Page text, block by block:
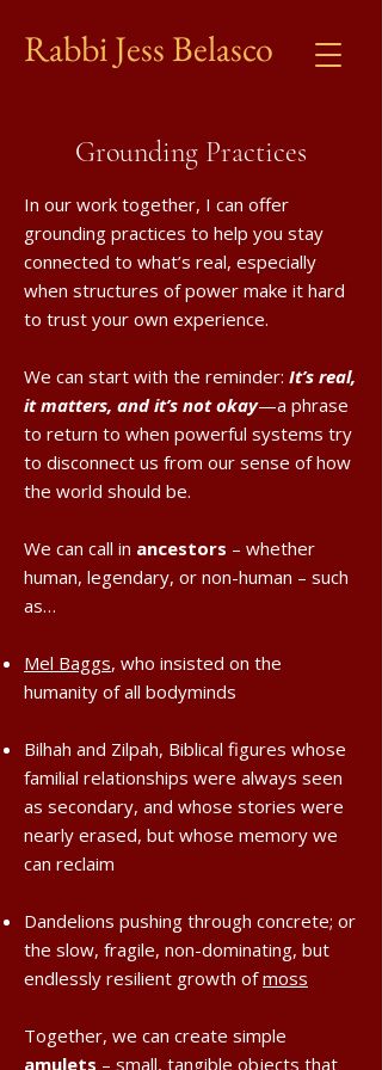
Rabbi Jess Belasco
Grounding Practices
In our work together, I can offer
grounding practices to help you stay
connected to what’s real, especially
when structures of power make it hard
to trust your own experience.
We can start with the reminder: It’s real,
it matters, and it’s not okay—a phrase
to return to when powerful systems try
to disconnect us from our sense of how
the world should be.
We can call in ancestors – whether
human, legendary, or non-human – such
as…
Mel Baggs, who insisted on the
humanity of all bodyminds
Bilhah and Zilpah, Biblical figures whose
familial relationships were always seen
as secondary, and whose stories were
nearly erased, but whose memory we
can reclaim
Dandelions pushing through concrete; or
the slow, fragile, non-dominating, but
endlessly resilient growth ofmoss
Together, we can create simple
amulets – small, tangible objects that